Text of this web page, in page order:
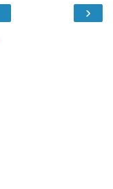
›